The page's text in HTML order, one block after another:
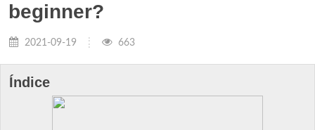
beginner?
2021-09-19 663
Índice